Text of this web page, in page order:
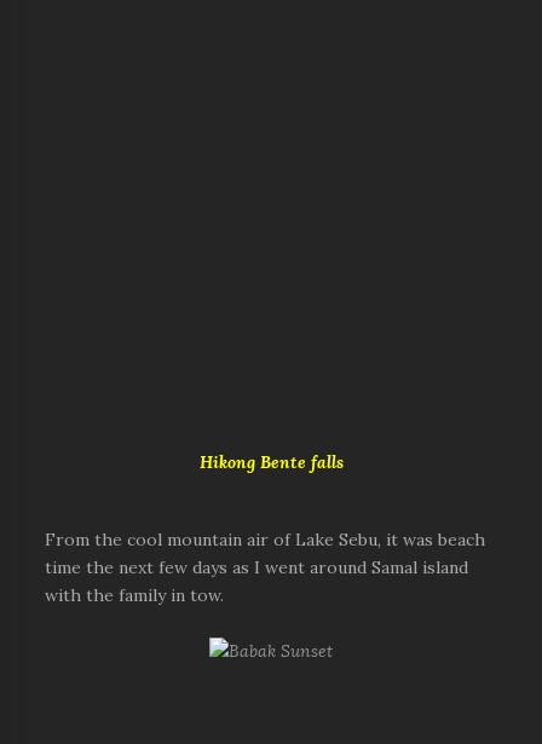
Hikong Bente falls
From the cool mountain air of Lake Sebu, it was beach
time the next few days as I went around Samal island
with the family in tow.